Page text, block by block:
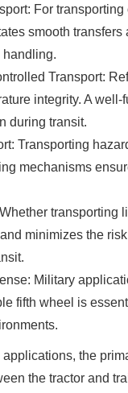
For
smooth
handling.
Transport:
integrity. A
during transit.
Transporting
mechanisms
transporting
minimizes the
Military
fifth wheel is
applications, the
the tractor and